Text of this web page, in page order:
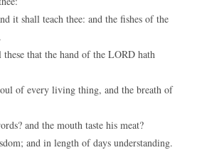
it shall teach thee: and the fishes of the
that the hand of the LORD hath
of every living thing, and the breath of
and the mouth taste his meat?
and in length of days understanding.